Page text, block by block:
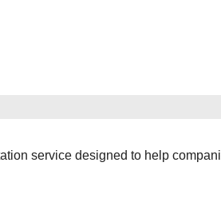
service designed to help